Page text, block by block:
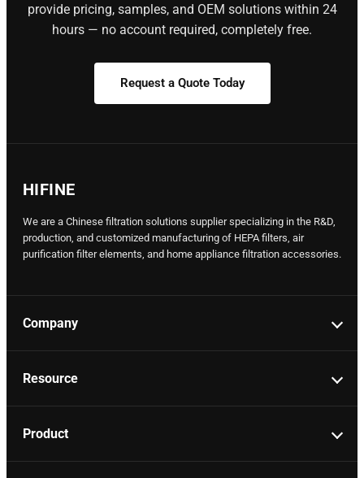
provide pricing, samples, and OEM solutions within 24
hours — no account required, completely free.
Request a Quote Today
HIFINE
We are a Chinese filtration solutions supplier specializing in the R&D,
production, and customized manufacturing of HEPA filters, air
purification filter elements, and home appliance filtration accessories.
Company
Resource
Product